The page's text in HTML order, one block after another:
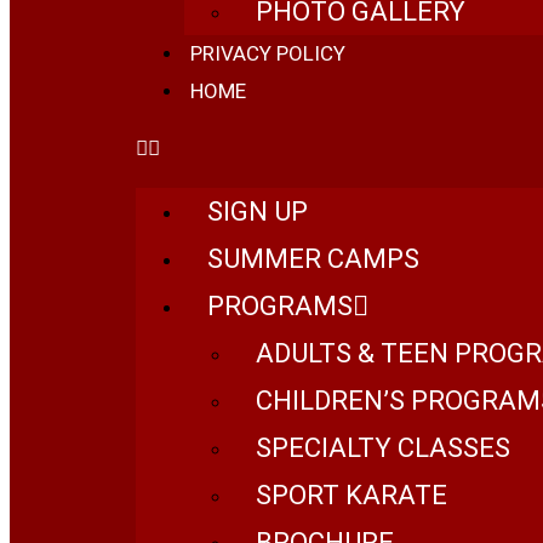
PHOTO GALLERY
PRIVACY POLICY
HOME
SIGN UP
SUMMER CAMPS
PROGRAMS
ADULTS & TEEN
CHILDREN’S
SPECIALTY CLASSES
SPORT KARATE